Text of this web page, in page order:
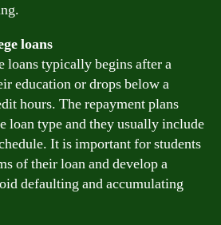
loans
loans typically begins after a
education or drops below a
hours. The repayment plans
loan type and they usually include
It is important for students
of their loan and develop a
defaulting and accumulating